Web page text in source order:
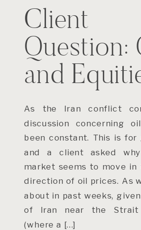
As the Iran conflict
discussion concerning
been constant. This is for
and a client asked
market seems to move in
direction of oil prices. As
about in past weeks,
of Iran near the Strait
(where a […]
Client
Question:
and